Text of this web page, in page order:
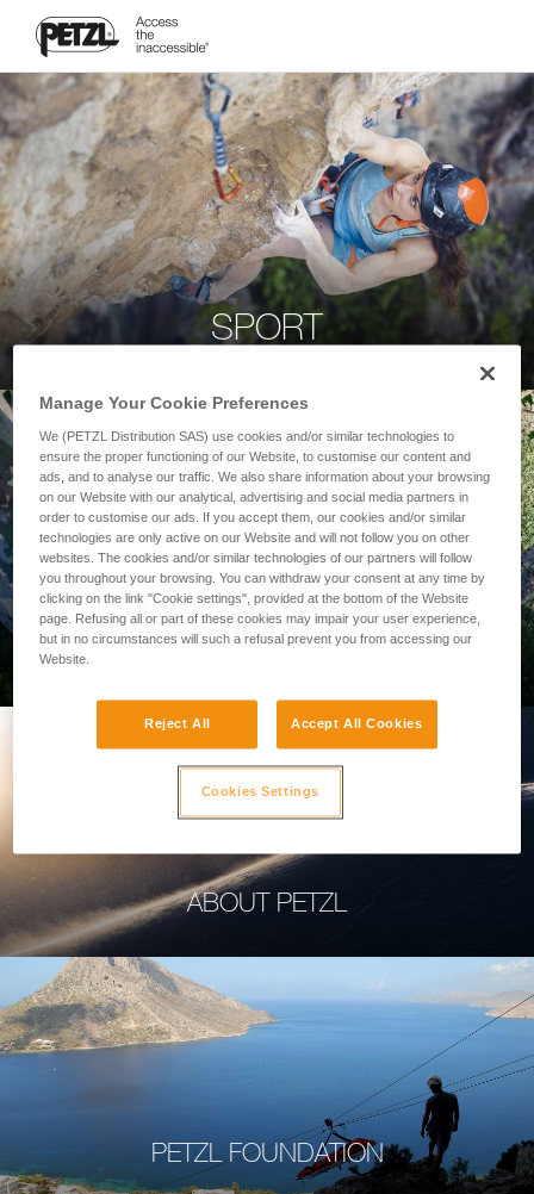
SPORT
PROFESSIONAL
ABOUT PETZL
PETZL FOUNDATION
Manage Your Cookie Preferences
We (PETZL Distribution SAS) use cookies and/or similar technologies to
ensure the proper functioning of our Website, to customise our content and
ads, and to analyse our traffic. We also share information about your browsing
on our Website with our analytical, advertising and social media partners in
order to customise our ads. If you accept them, our cookies and/or similar
technologies are only active on our Website and will not follow you on other
websites. The cookies and/or similar technologies of our partners will follow
you throughout your browsing. You can withdraw your consent at any time by
clicking on the link "Cookie settings", provided at the bottom of the Website
page. Refusing all or part of these cookies may impair your user experience,
but in no circumstances will such a refusal prevent you from accessing our
Website.
Reject All Accept All Cookies
Cookies Settings